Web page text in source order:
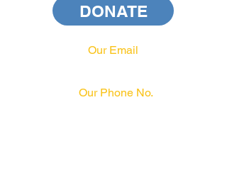
DONATE
Our Email
Our Phone No.